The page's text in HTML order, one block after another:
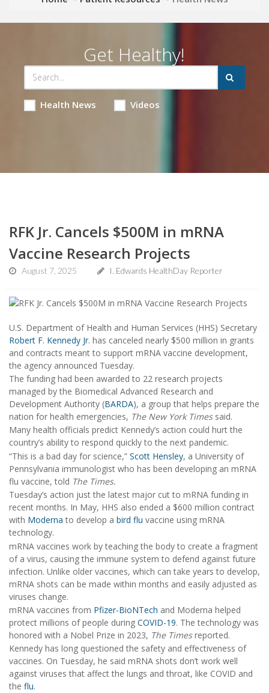
Get Healthy!
Health News Videos
RFK Jr. Cancels $500M in mRNA
Vaccine Research Projects
August 7, 2025 I. Edwards HealthDay Reporter
U.S. Department of Health and Human Services (HHS) Secretary
Robert F. Kennedy Jr. has canceled nearly $500 million in grants
and contracts meant to support mRNA vaccine development,
the agency announced Tuesday.
The funding had been awarded to 22 research projects
managed by the Biomedical Advanced Research and
Development Authority (BARDA), a group that helps prepare the
nation for health emergencies, The New York Times said.
Many health officials predict Kennedy’s action could hurt the
country’s ability to respond quickly to the next pandemic.
“This is a bad day for science,” Scott Hensley, a University of
Pennsylvania immunologist who has been developing an mRNA
flu vaccine, told The Times.
Tuesday’s action just the latest major cut to mRNA funding in
recent months. In May, HHS also ended a $600 million contract
with Moderna to develop a bird flu vaccine using mRNA
technology.
mRNA vaccines work by teaching the body to create a fragment
of a virus, causing the immune system to defend against future
infection. Unlike older vaccines, which can take years to develop,
mRNA shots can be made within months and easily adjusted as
viruses change.
mRNA vaccines from Pfizer-BioNTech and Moderna helped
protect millions of people during COVID-19. The technology was
honored with a Nobel Prize in 2023, The Timesreported.
Kennedy has long questioned the safety and effectiveness of
vaccines. On Tuesday, he said mRNA shots don’t work well
against viruses that affect the lungs and throat, like COVID and
the flu.